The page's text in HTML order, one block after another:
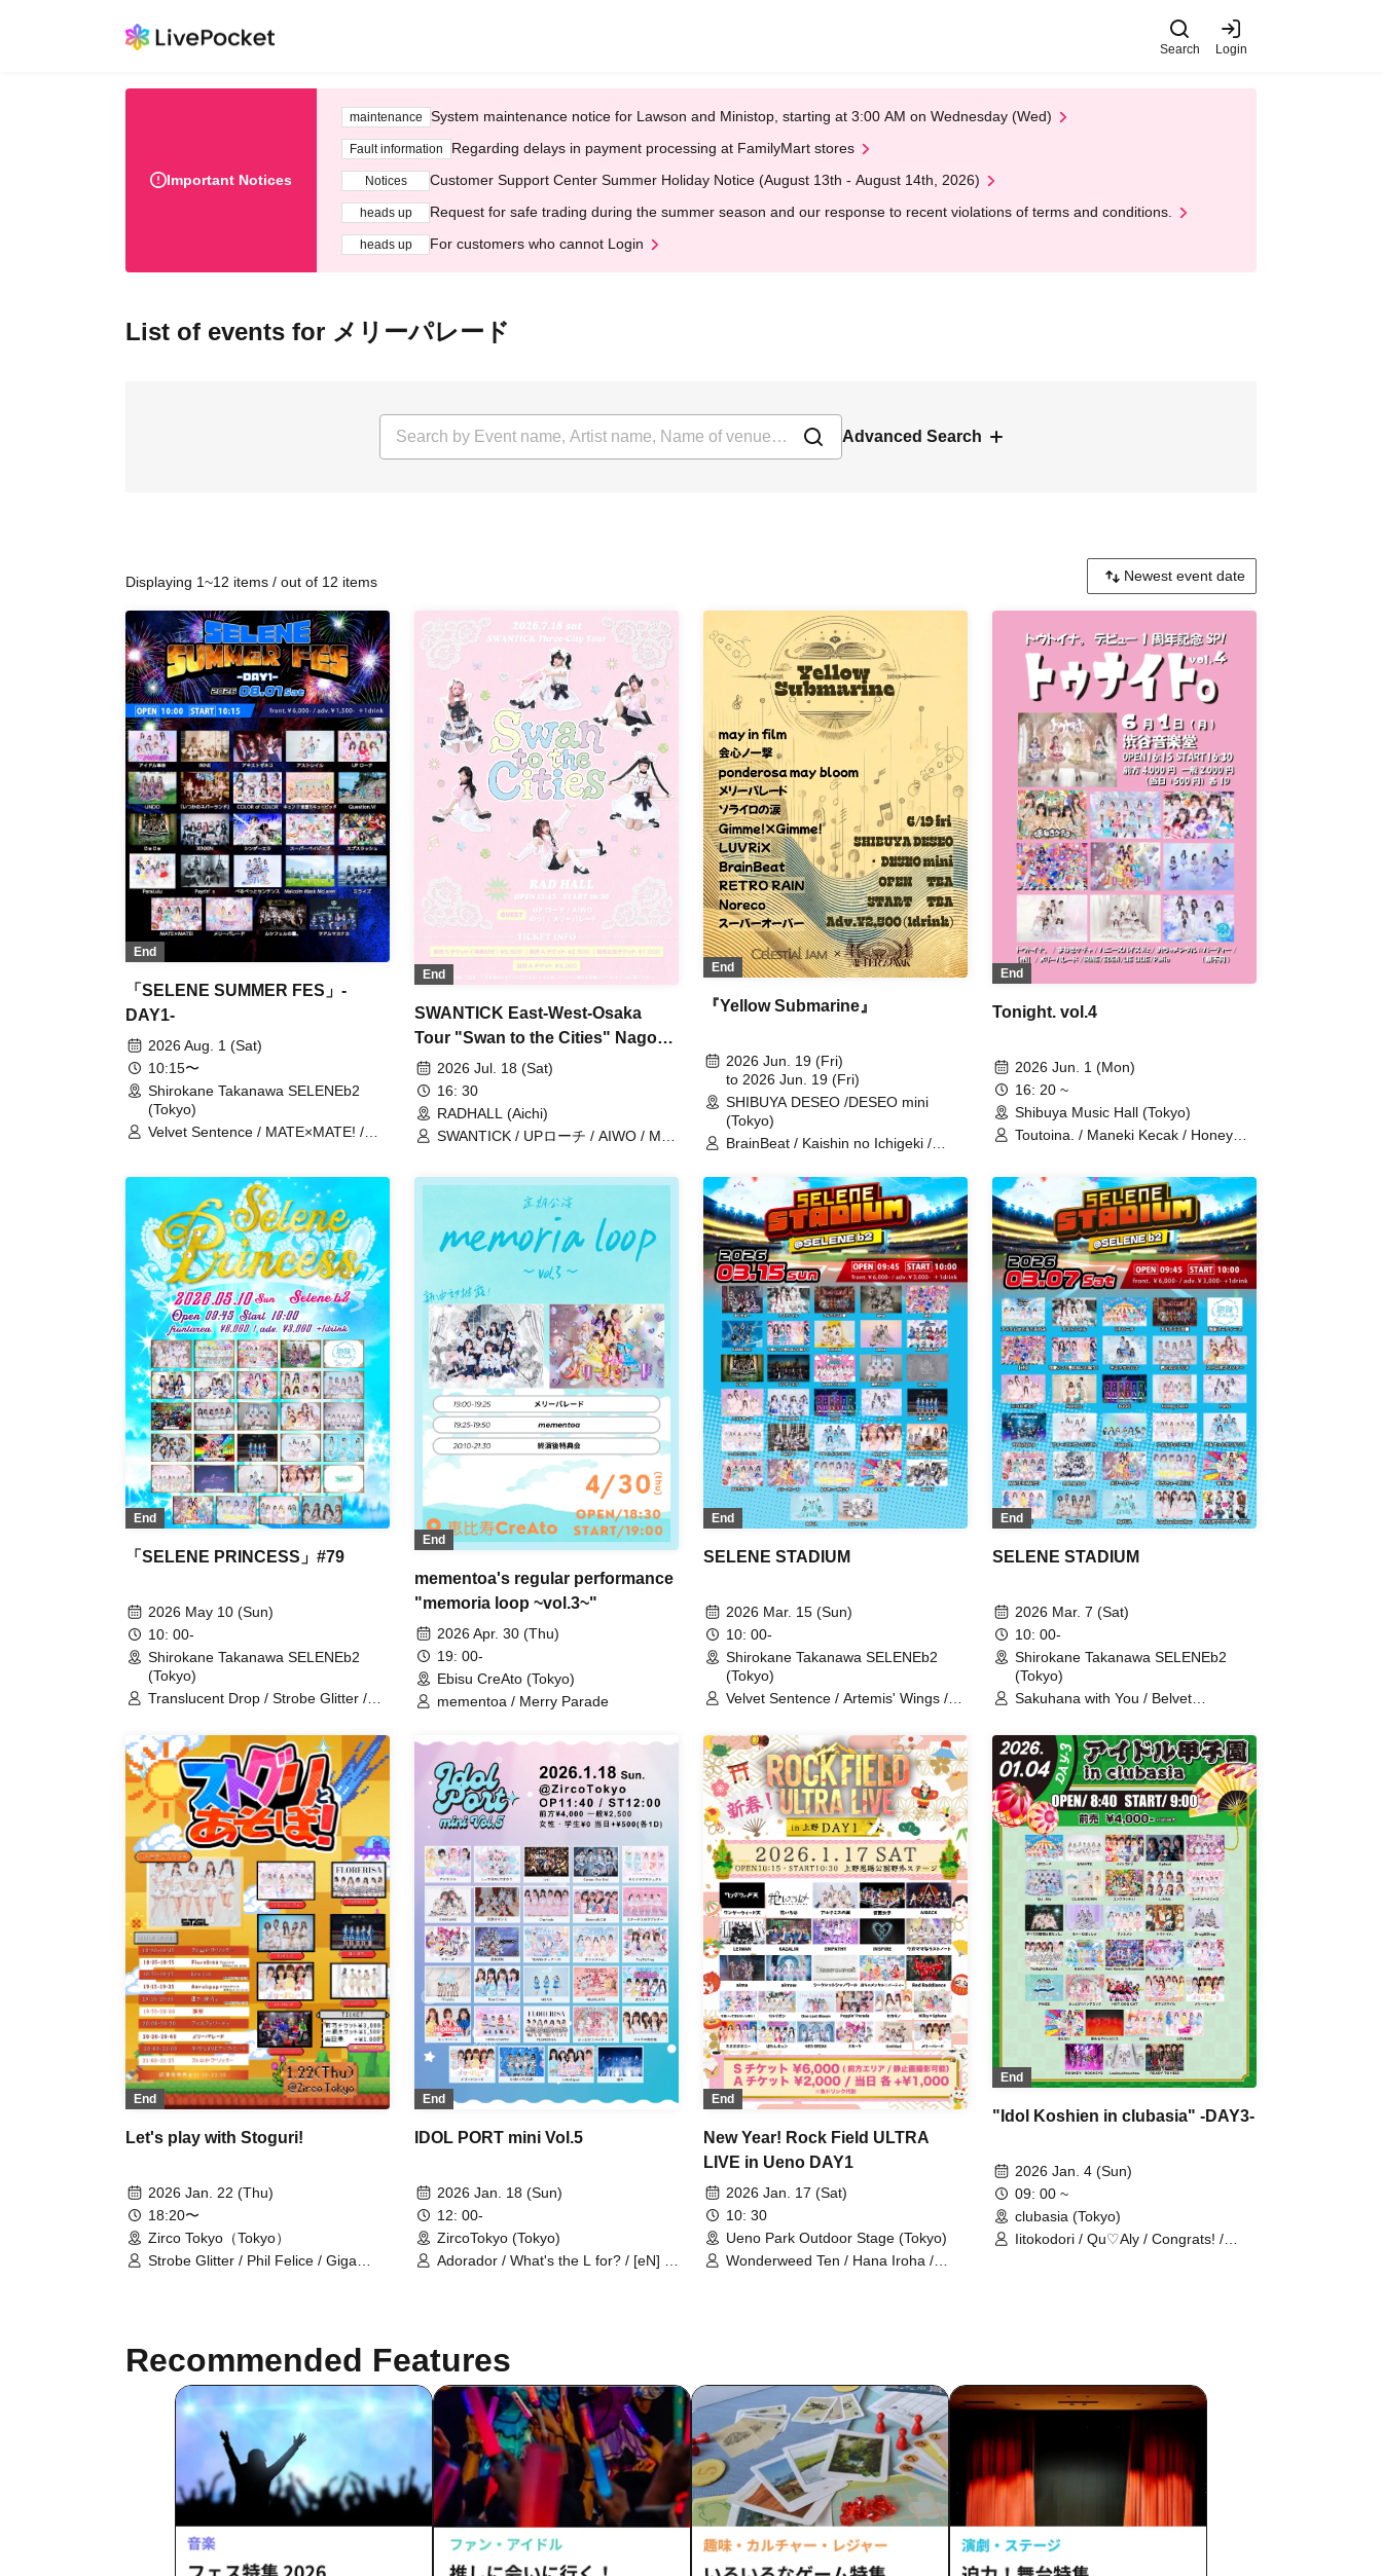
Search Login
Important Notices
maintenance System maintenance notice for Lawson and Ministop, starting at 3:00 AM on Wednesday (Wed)
Fault information Regarding delays in payment processing at FamilyMart stores
Notices Customer Support Center Summer Holiday Notice (August 13th - August 14th, 2026)
heads up Request for safe trading during the summer season and our response to recent violations of terms and conditions.
heads up For customers who cannot Login
List of events for メリーパレード
Advanced Search
Displaying 1~12 items / out of 12 items
End
「SELENE SUMMER FES」-
DAY1-
2026 Aug. 1 (Sat)
10:15〜
Shirokane Takanawa SELENEb2
(Tokyo)
Velvet Sentence / MATE×MATE! /
Astrail / Idol Revolution / iRiNE / Akist
Zeneko / UPローチ / UNDO / "Itsuka
no Neverland" / COLOR of COLOR /
Kyun!? Koi Ochi Cupid / Question.VI
/ XINXIN / Super Babies / Splash /
ParaLulu / Mirise / Lucifer's Garden.
/ Odoru Mayonaka
End
SWANTICK East-West-Osaka
Tour "Swan to the Cities" Nagoya
- RADHALL
2026 Jul. 18 (Sat)
16: 30
RADHALL (Aichi)
SWANTICK / UPローチ / AIWO / Me!
End
『Yellow Submarine』
2026 Jun. 19 (Fri)
to 2026 Jun. 19 (Fri)
SHIBUYA DESEO /DESEO mini
(Tokyo)
BrainBeat / Kaishin no Ichigeki /
Namida / Super Over / Noreco /
ponderosa may bloom / may in film /
Merry Parade / LUVRiX / RETRO
RAIN
End
Tonight. vol.4
2026 Jun. 1 (Mon)
16: 20 ~
Shibuya Music Hall (Tokyo)
Toutoina. / Maneki Kecak / Honey
EDEN / LIE LILIE / Pafio
End
「SELENE PRINCESS」#79
2026 May 10 (Sun)
10: 00-
Shirokane Takanawa SELENEb2
(Tokyo)
Translucent Drop / Strobe Glitter /
UNDO / Ei Aika / Kimi to no Scenario
/ Rea Lis / I MY ME MINE / As a
Cutie Pomeranian / Utakata Parties /
airrow / COLOR of COLOR /
Congratulations! / Shiori Bell / Charm
Posh / Drug&Drop / Nanairo Panda-
chan. / Haruka, Kanata. / First
Playlist / PHiZZ / Phil Felice / Hoshiai
no Lilac / Polar Light / Mystia! / Merry
Parade / LOVEME / Okashi Resort
End
mementoa's regular performance
"memoria loop ~vol.3~"
2026 Apr. 30 (Thu)
19: 00-
Ebisu CreAto (Tokyo)
mementoa / Merry Parade
End
SELENE STADIUM
2026 Mar. 15 (Sun)
10: 00-
Shirokane Takanawa SELENEb2
(Tokyo)
Velvet Sentence / Artemis' Wings /
I'm cute! / buGG / Pafio / Phil Felice /
MATE×MATE! / Akukyuu / alma /
KAMAITACI / KOURiN / zanka / Juju /
Cinderella / Translucent Drop /
Drug&Drop / NiLUNLOCK / Far
Away, Beyond. / Payrin's / Malcolm
Mask McLaren / Melody Place /
Merry Parade / ReFLiA / Lurunage /
We Are Puwapuwapuwapuwa /
My_Stage / SUPER JYAPON / Astrail
/ JAPANARIZM / Yuenai / RePLAY
End
SELENE STADIUM
2026 Mar. 7 (Sat)
10: 00-
Shirokane Takanawa SELENEb2
(Tokyo)
Sakuhana with You / Belvet
Puwapuwapuwapuwa / Astrail / UP
Roach / Wings of Artemis / Utakata
Parties / [eN] / I'll Curse You If You
Don't Call Me Cute! / Scenario with
You / Strobe Glitter / Noreco / buGG
/ Honey Devil / Pafio / PinkySpice /
First Playlist / Phil Felice /
MATE×MATE! / mementoa / Merry
Parade / Melody Place / Yuenai /
LOVEME / Rea Lis / ReFLiA /
Loulouchouchou / Item Hateruteru
Nomi / Falench.
End
Let's play with Stoguri!
2026 Jan. 22 (Thu)
18:20〜
Zirco Tokyo（Tokyo）
Strobe Glitter / Phil Felice / Giga
End
IDOL PORT mini Vol.5
2026 Jan. 18 (Sun)
12: 00-
ZircoTokyo (Tokyo)
Adorador / What's the L for? / [eN] /
Tenshimeshi ໒꒱ / ToyTicTrap /
"TryVII" / New Crown / NO:VA /
HEARLATE / Batan Kyun / Hipburn /
HERO CHARM / FLORERISA /
Buttobi! Pandemic / Puella's Absolute
Value / Merry Parade / UNION
FLEUR / LittleSignal / RuRu /
Fantasy Romance
End
New Year! Rock Field ULTRA
LIVE in Ueno DAY1
2026 Jan. 17 (Sat)
10: 30
Ueno Park Outdoor Stage (Tokyo)
Wonderweed Ten / Hana Iroha /
Don't Call Me Cute! / Lil' Ribbon /
One Last Bloom / Poppin' Parade /
Sekamono / Milky＊Sphene /
Spopopopony / Batan Kyun / NEO
BREAK / Chiquita / Untitled / Merry
Parade
End
"Idol Koshien in clubasia" -DAY3-
2026 Jan. 4 (Sun)
09: 00 ~
clubasia (Tokyo)
Iitokodori / Qu♡Aly / Congrats! /
Buttobi! Pandemic / HOT DOG CAT /
Merry Parade / Yuenai / Yumemiru
ROOKEY♡ROOKEYS /
Loulouchouchou / 8WIZARD /
Paradique / Tenshimeshi /
LANCROWN
Recommended Features